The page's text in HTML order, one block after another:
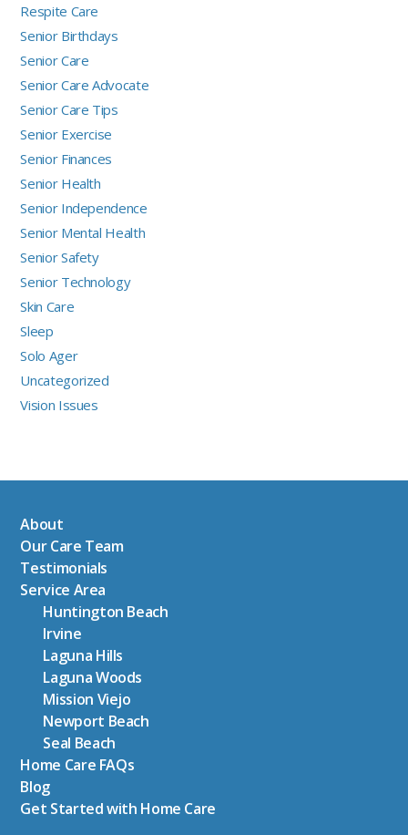
Respite Care
Senior Birthdays
Senior Care
Senior Care Advocate
Senior Care Tips
Senior Exercise
Senior Finances
Senior Health
Senior Independence
Senior Mental Health
Senior Safety
Senior Technology
Skin Care
Sleep
Solo Ager
Uncategorized
Vision Issues
About
Our Care Team
Testimonials
Service Area
Huntington Beach
Irvine
Laguna Hills
Laguna Woods
Mission Viejo
Newport Beach
Seal Beach
Home Care FAQs
Blog
Get Started with Home Care